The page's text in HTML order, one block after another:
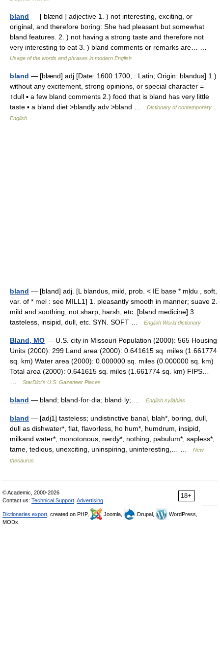
bland — [ blænd ] adjective 1. ) not interesting, exciting, or
original, and therefore boring: She had pleasant but somewhat
bland features. 2. ) not having a strong taste and therefore not
very interesting to eat 3. ) bland comments or remarks are… …
Usage of the words and phrases in modern English
bland — [blænd] adj [Date: 1600 1700; : Latin; Origin: blandus] 1.)
without any excitement, strong opinions, or special character =
↑dull ▪ a few bland comments 2.) food that is bland has very little
taste ▪ a bland diet >blandly adv >bland …
Dictionary of contemporary
English
bland — [bland] adj. [L blandus, mild, prob. < IE base * mḷdu , soft,
var. of * mel : see MILL1] 1. pleasantly smooth in manner; suave 2.
mild and soothing; not sharp, harsh, etc. [bland medicine] 3.
tasteless, insipid, dull, etc. SYN. SOFT …
English World dictionary
Bland, MO — U.S. city in Missouri Population (2000): 565 Housing
Units (2000): 299 Land area (2000): 0.641615 sq. miles (1.661774
sq. km) Water area (2000): 0.000000 sq. miles (0.000000 sq. km)
Total area (2000): 0.641615 sq. miles (1.661774 sq. km) FIPS…
StarDict's U.S. Gazetteer Places
bland — bland; bland·for·dia; bland·ly; … English syllables
bland — [adj1] tasteless; undistinctive banal, blah*, boring, dull,
dull as dishwater*, flat, flavorless, ho hum*, humdrum, insipid,
milkand water*, monotonous, nerdy*, nothing, pabulum*, sapless*,
tame, tedious, unexciting, uninspiring, uninteresting,… …
New
thesaurus
18+
© Academic, 2000-2026
Contact us: Technical Support Advertising
Dictionaries export , created on PHP, Joomla, Drupal,
WordPress,
MODx.